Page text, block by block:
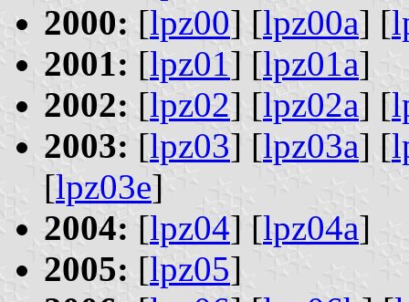
2000: [lpz00] [lpz00a] [
2001: [lpz01] [lpz01a]
2002: [lpz02] [lpz02a] [
2003: [lpz03] [lpz03a] [
[lpz03e]
2004: [lpz04] [lpz04a]
2005: [lpz05]